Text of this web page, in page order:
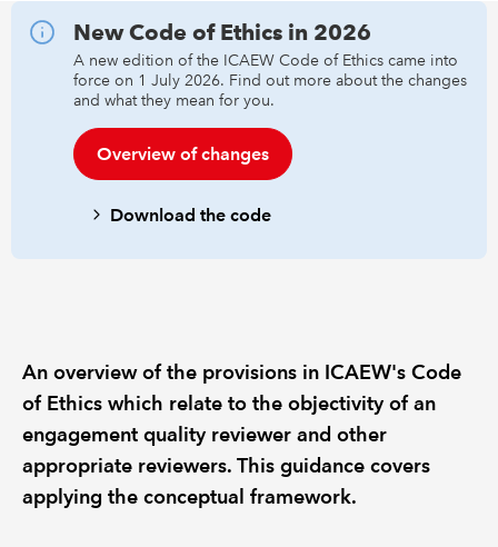
POLICY AND RESEARCH
New Code of Ethics in 2026
A new edition of the ICAEW Code of Ethics came into
force on 1 July 2026. Find out more about the changes
and what they mean for you.
Overview of changes
Download the code
An overview of the provisions in ICAEW's Code
of Ethics which relate to the objectivity of an
engagement quality reviewer and other
appropriate reviewers. This guidance covers
applying the conceptual framework.